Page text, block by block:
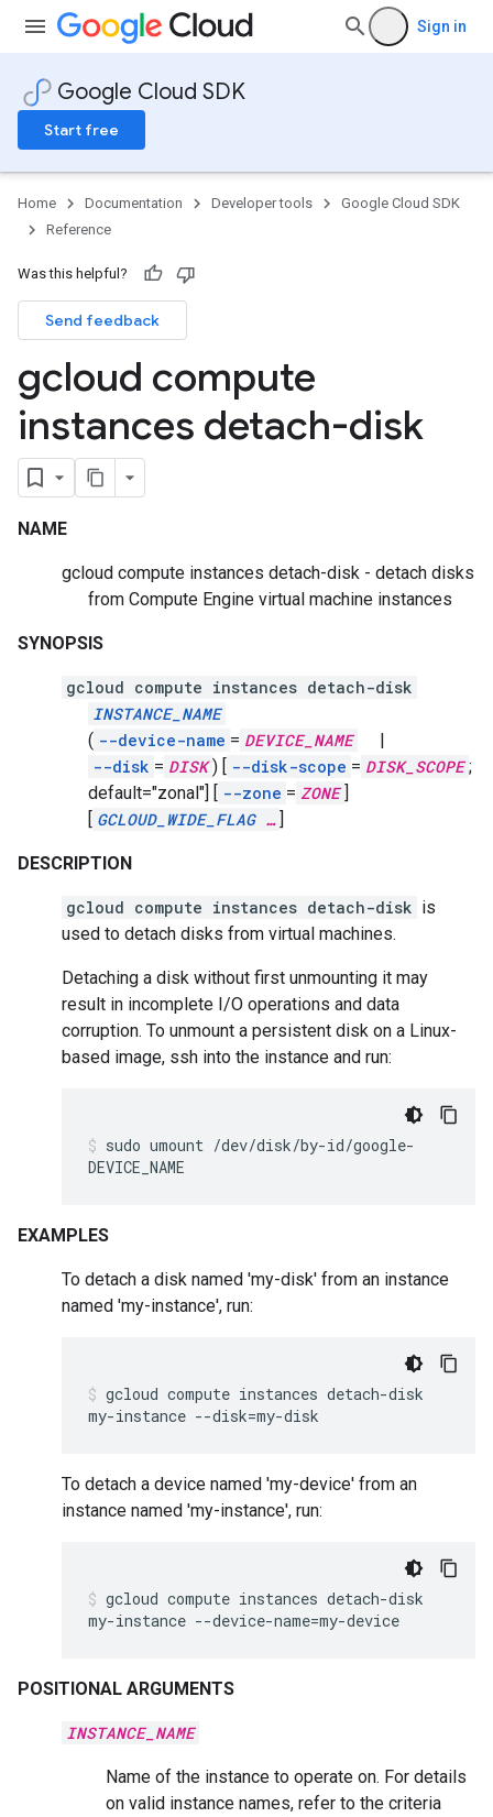
Sign in
Google Cloud SDK
Start free
Home Documentation Developer tools
Google Cloud SDK
Reference
Was this helpful?
Send feedback
gcloud compute
instances detach-disk
NAME
gcloud compute instances detach-disk - detach disks
from Compute Engine virtual machine instances
SYNOPSIS
gcloud compute instances detach-disk
INSTANCE_NAME
( --device-name = DEVICE_NAME
|
--disk = DISK ) [ --disk-scope = DISK_SCOPE ;
default="zonal"] [ --zone = ZONE ]
[ GCLOUD_WIDE_FLAG… ]
DESCRIPTION
gcloud compute instances detach-disk is
used to detach disks from virtual machines.
Detaching a disk without first unmounting it may
result in incomplete I/O operations and data
corruption. To unmount a persistent disk on a Linux-
based image, ssh into the instance and run:
sudo umount /dev/disk/by-id/google-
DEVICE_NAME
EXAMPLES
To detach a disk named 'my-disk' from an instance
named 'my-instance', run:
gcloud compute instances detach-disk
my-instance --disk=my-disk
To detach a device named 'my-device' from an
instance named 'my-instance', run:
gcloud compute instances detach-disk
my-instance --device-name=my-device
POSITIONAL ARGUMENTS
INSTANCE_NAME
Name of the instance to operate on. For details
on valid instance names, refer to the criteria